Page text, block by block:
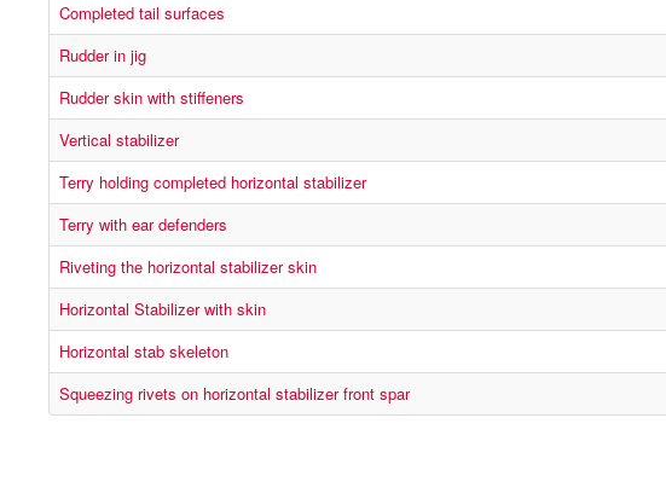
Completed tail surfaces
Rudder in jig
Rudder skin with stiffeners
Vertical stabilizer
Terry holding completed horizontal stabilizer
Terry with ear defenders
Riveting the horizontal stabilizer skin
Horizontal Stabilizer with skin
Horizontal stab skeleton
Squeezing rivets on horizontal stabilizer front spar